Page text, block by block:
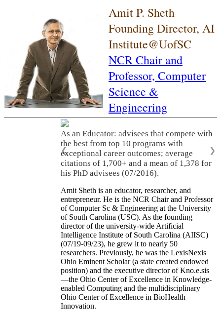
Amit P. Sheth
Founding Director, AI
Institute@UofSC
NCR Chair and
Professor, Computer
Science &
Engineering
As an Educator: advisees that compete with
the best from top 10 programs with
exceptional career outcomes; average
citations of 1,700+ and a mean of 1,378 for
his PhD advisees (07/2016).
❮ ❯
Amit Sheth is an educator, researcher, and
entrepreneur. He is the NCR Chair and Professor
of Computer Sc & Engineering at the University
of South Carolina (USC). As the founding
director of the university-wide Artificial
Intelligence Institute of South Carolina (AIISC)
(07/19-09/23), he grew it to nearly 50
researchers. Previously, he was the LexisNexis
Ohio Eminent Scholar (a state created endowed
position) and the executive director of Kno.e.sis
—the Ohio Center of Excellence in Knowledge-
enabled Computing and the multidisciplinary
Ohio Center of Excellence in BioHealth
Innovation.